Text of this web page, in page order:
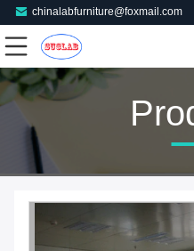
chinalabfurniture@foxmail.com